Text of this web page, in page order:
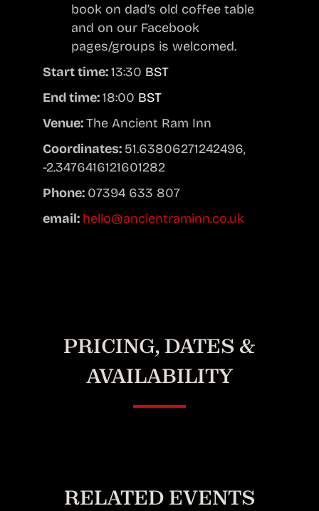
book on dad’s old coffee table
and on our Facebook
pages/groups is welcomed.
Start time:13:30 BST
End time:18:00 BST
Venue:The Ancient Ram Inn
Coordinates: 51.63806271242496,
-2.3476416121601282
Phone: 07394 633 807
email: hello@ancientraminn.co.uk
PRICING, DATES &
AVAILABILITY
RELATED EVENTS